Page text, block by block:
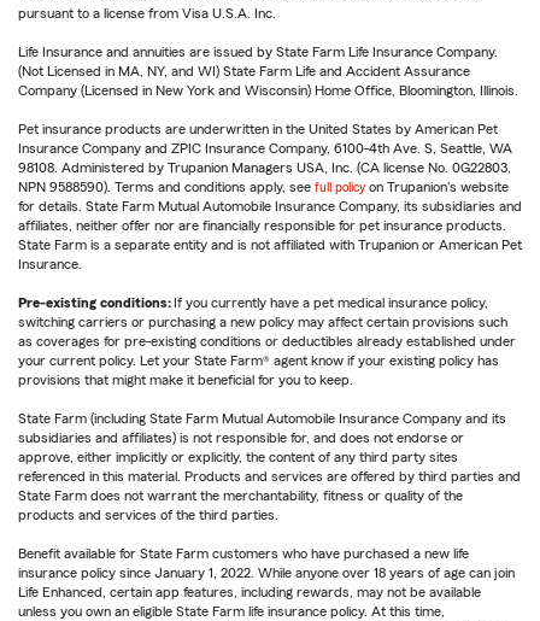
pursuant to a license from Visa U.S.A. Inc.
Life Insurance and annuities are issued by State Farm Life Insurance Company.
(Not Licensed in MA, NY, and WI) State Farm Life and Accident Assurance
Company (Licensed in New York and Wisconsin) Home Office, Bloomington, Illinois.
Pet insurance products are underwritten in the United States by American Pet
Insurance Company and ZPIC Insurance Company, 6100-4th Ave. S, Seattle, WA
98108. Administered by Trupanion Managers USA, Inc. (CA license No. 0G22803,
NPN 9588590). Terms and conditions apply, see full policy on Trupanion's website
for details. State Farm Mutual Automobile Insurance Company, its subsidiaries and
affiliates, neither offer nor are financially responsible for pet insurance products.
State Farm is a separate entity and is not affiliated with Trupanion or American Pet
Insurance.
Pre-existing conditions: If you currently have a pet medical insurance policy,
switching carriers or purchasing a new policy may affect certain provisions such
as coverages for pre-existing conditions or deductibles already established under
your current policy. Let your State Farm® agent know if your existing policy has
provisions that might make it beneficial for you to keep.
State Farm (including State Farm Mutual Automobile Insurance Company and its
subsidiaries and affiliates) is not responsible for, and does not endorse or
approve, either implicitly or explicitly, the content of any third party sites
referenced in this material. Products and services are offered by third parties and
State Farm does not warrant the merchantability, fitness or quality of the
products and services of the third parties.
Benefit available for State Farm customers who have purchased a new life
insurance policy since January 1, 2022. While anyone over 18 years of age can join
Life Enhanced, certain app features, including rewards, may not be available
unless you own an eligible State Farm life insurance policy. At this time,